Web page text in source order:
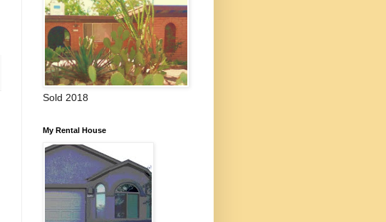
Sold 2018
My Rental House